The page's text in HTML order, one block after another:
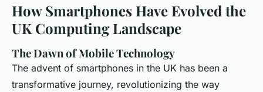
How Smartphones Have Evolved the
UK Computing Landscape
The Dawn of Mobile Technology
The advent of smartphones in the UK has been a
transformative journey, revolutionizing the way